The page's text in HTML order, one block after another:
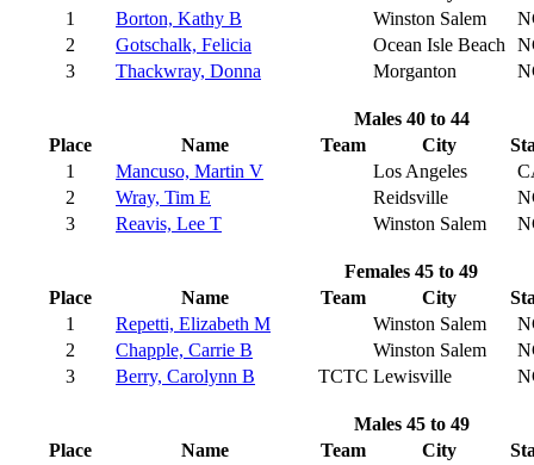
1
Borton, Kathy B Winston Salem
2
Gotschalk, Felicia Ocean Isle Beach
3
Thackwray, Donna Morganton
Males 40 to 44
Place
Name Team City
1
Mancuso, Martin V Los Angeles
2
Wray, Tim E Reidsville
3
Reavis, Lee T Winston Salem
Females 45 to 49
Place
Name Team City
1
Repetti, Elizabeth M Winston Salem
2
Chapple, Carrie B Winston Salem
3
Berry, Carolynn B TCTC Lewisville
Males 45 to 49
Place
Name Team City